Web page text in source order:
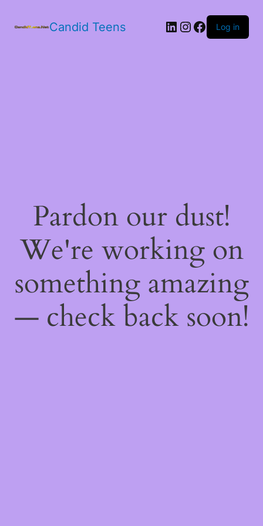
Candid Teens LinkedIn
Instagram
Facebook
Log in
Pardon our dust!
We're working on
something amazing
— check back soon!